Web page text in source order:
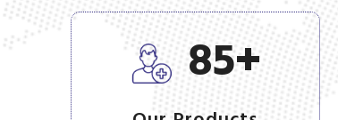
85+